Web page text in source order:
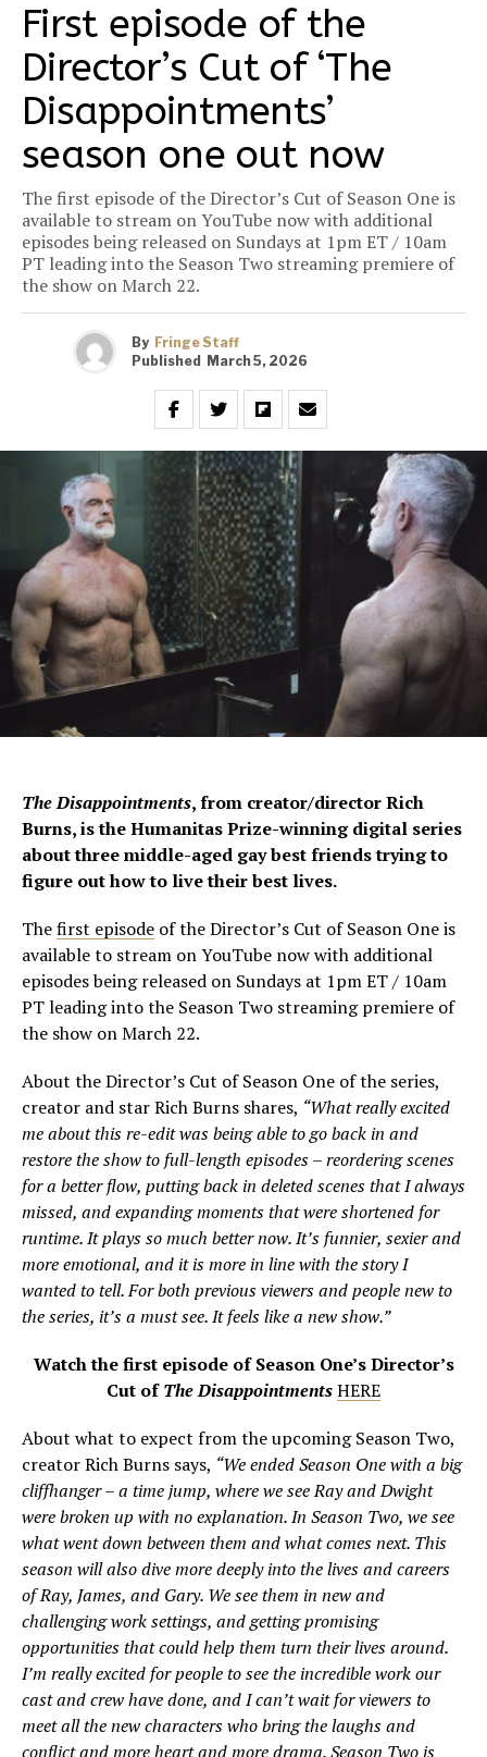
First episode of the
Director’s Cut of ‘The
Disappointments’
season one out now
The first episode of the Director’s Cut of Season One is
available to stream on YouTube now with additional
episodes being released on Sundays at 1pm ET / 10am
PT leading into the Season Two streaming premiere of
the show on March 22.
By Fringe Staff
Published March 5, 2026
The Disappointments, from creator/director Rich
Burns, is the Humanitas Prize-winning digital series
about three middle-aged gay best friends trying to
figure out how to live their best lives.
Thefirst episode of the Director’s Cut of Season One is
available to stream on YouTube now with additional
episodes being released on Sundays at 1pm ET / 10am
PT leading into the Season Two streaming premiere of
the show on March 22.
About the Director’s Cut of Season One of the series,
creator and star Rich Burns shares, “What really excited
me about this re-edit was being able to go back in and
restore the show to full-length episodes – reordering scenes
for a better flow, putting back in deleted scenes that I always
missed, and expanding moments that were shortened for
runtime. It plays so much better now. It’s funnier, sexier and
more emotional, and it is more in line with the story I
wanted to tell. For both previous viewers and people new to
the series, it’s a must see. It feels like a new show.”
Watch the first episode of Season One’s Director’s
Cut ofThe DisappointmentsHERE
About what to expect from the upcoming Season Two,
creator Rich Burns says, “We ended Season One with a big
cliffhanger – a time jump, where we see Ray and Dwight
were broken up with no explanation. In Season Two, we see
what went down between them and what comes next. This
season will also dive more deeply into the lives and careers
of Ray, James, and Gary. We see them in new and
challenging work settings, and getting promising
opportunities that could help them turn their lives around.
I’m really excited for people to see the incredible work our
cast and crew have done, and I can’t wait for viewers to
meet all the new characters who bring the laughs and
conflict and more heart and more drama. Season Two is